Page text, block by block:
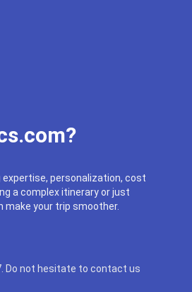
personalization, cost
a complex itinerary or just
make your trip smoother.
Do not hesitate to contact us